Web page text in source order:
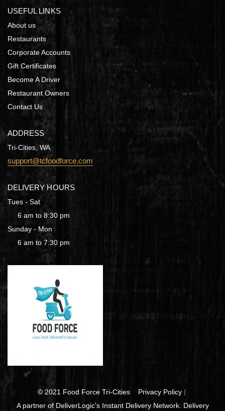
USEFUL LINKS
About us
Restaurants
Corporate Accounts
Gift Certificates
Become A Driver
Restaurant Owners
Contact Us
ADDRESS
Tri-Cities, WA
support@tcfoodforce.com
DELIVERY HOURS
Tues - Sat
6 am to 8:30 pm
Sunday - Mon
6 am to 7:30 pm
© 2021 Food Force Tri-Cities
Privacy Policy
A partner of DeliverLogic's Instant Delivery Network. Delivery